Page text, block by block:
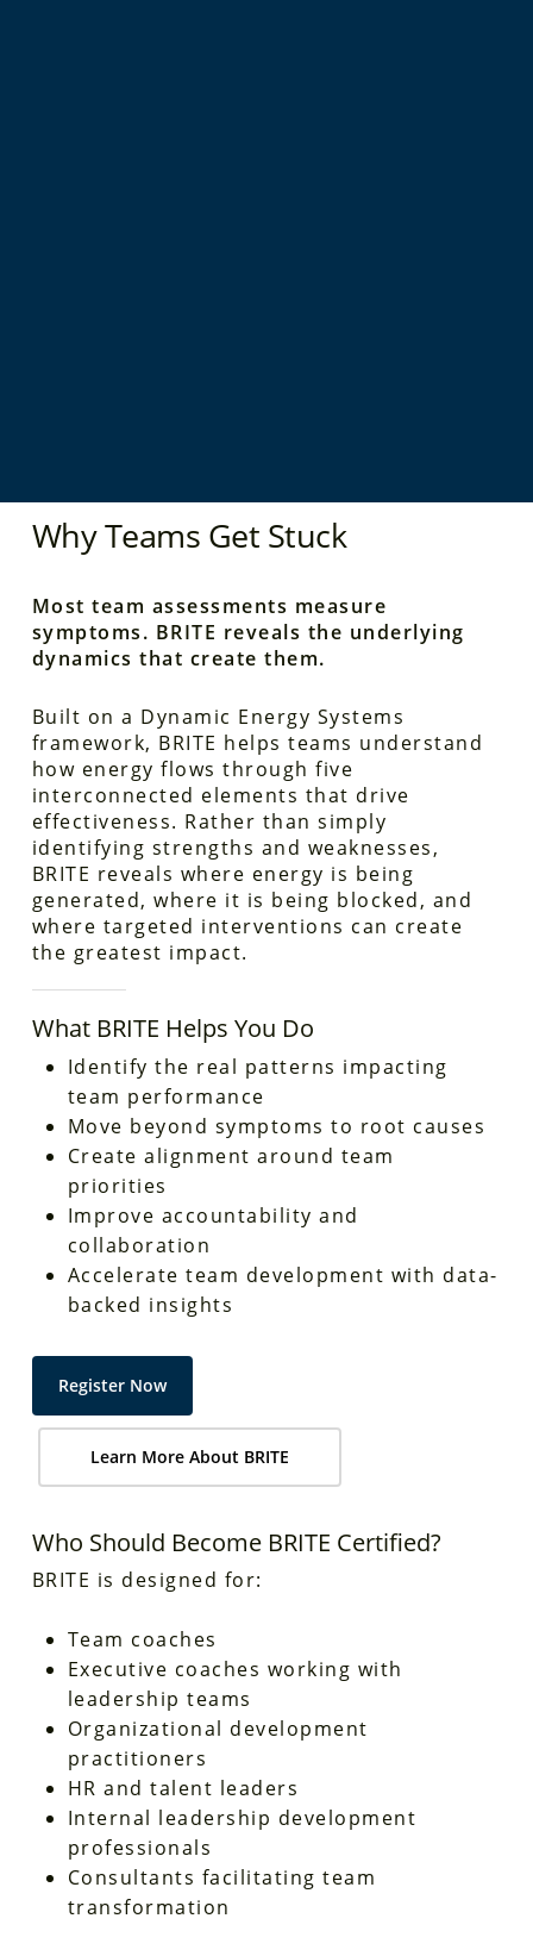
Why Teams Get Stuck
Most team assessments measure
symptoms. BRITE reveals the underlying
dynamics that create them.
Built on a Dynamic Energy Systems
framework, BRITE helps teams understand
how energy flows through five
interconnected elements that drive
effectiveness. Rather than simply
identifying strengths and weaknesses,
BRITE reveals where energy is being
generated, where it is being blocked, and
where targeted interventions can create
the greatest impact.
What BRITE Helps You Do
Identify the real patterns impacting
team performance
Move beyond symptoms to root causes
Create alignment around team
priorities
Improve accountability and
collaboration
Accelerate team development with data-
backed insights
Register Now
Learn More About BRITE
Who Should Become BRITE Certified?
BRITE is designed for:
Team coaches
Executive coaches working with
leadership teams
Organizational development
practitioners
HR and talent leaders
Internal leadership development
professionals
Consultants facilitating team
transformation